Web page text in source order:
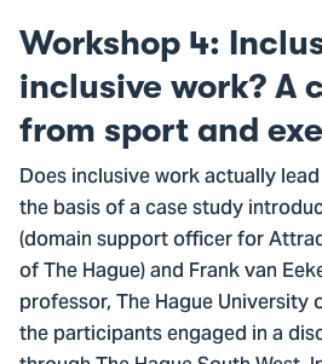
Workshop 4:
inclusive work? A
from sport and
Does inclusive work actually
the basis of a case study
(domain support officer for
of The Hague) and Frank van
professor, The Hague University
the participants engaged in a